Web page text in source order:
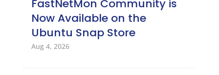
FastNetMon Community is
Now Available on the
Ubuntu Snap Store
Aug 4, 2026